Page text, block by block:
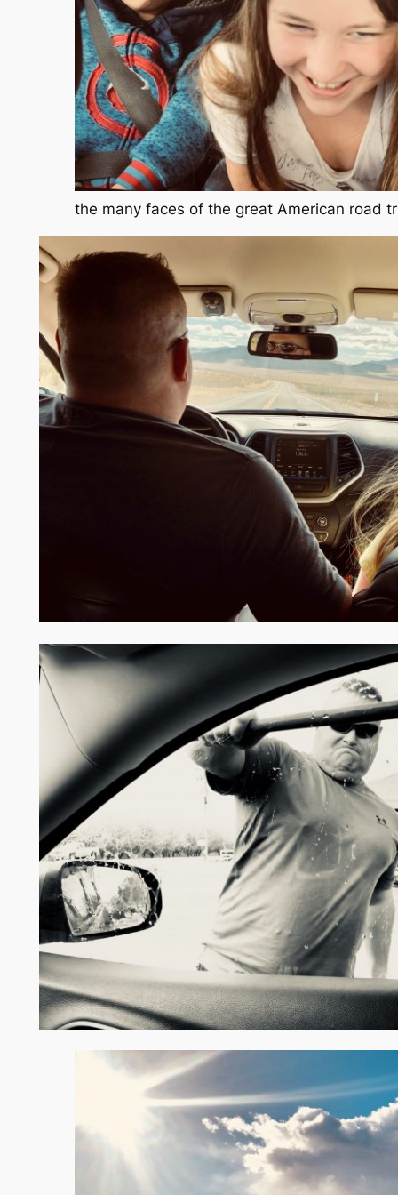
the many faces of the great American road